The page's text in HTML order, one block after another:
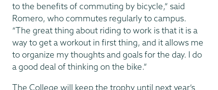
to the benefits of commuting by bicycle,” said
Romero, who commutes regularly to campus.
“The great thing about riding to work is that it is a
way to get a workout in first thing, and it allows me
to organize my thoughts and goals for the day. I do
a good deal of thinking on the bike.”
The College will keep the trophy until next year’s